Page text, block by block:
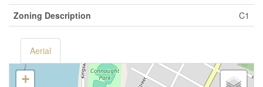
Zoning Description
C1
Aerial
+